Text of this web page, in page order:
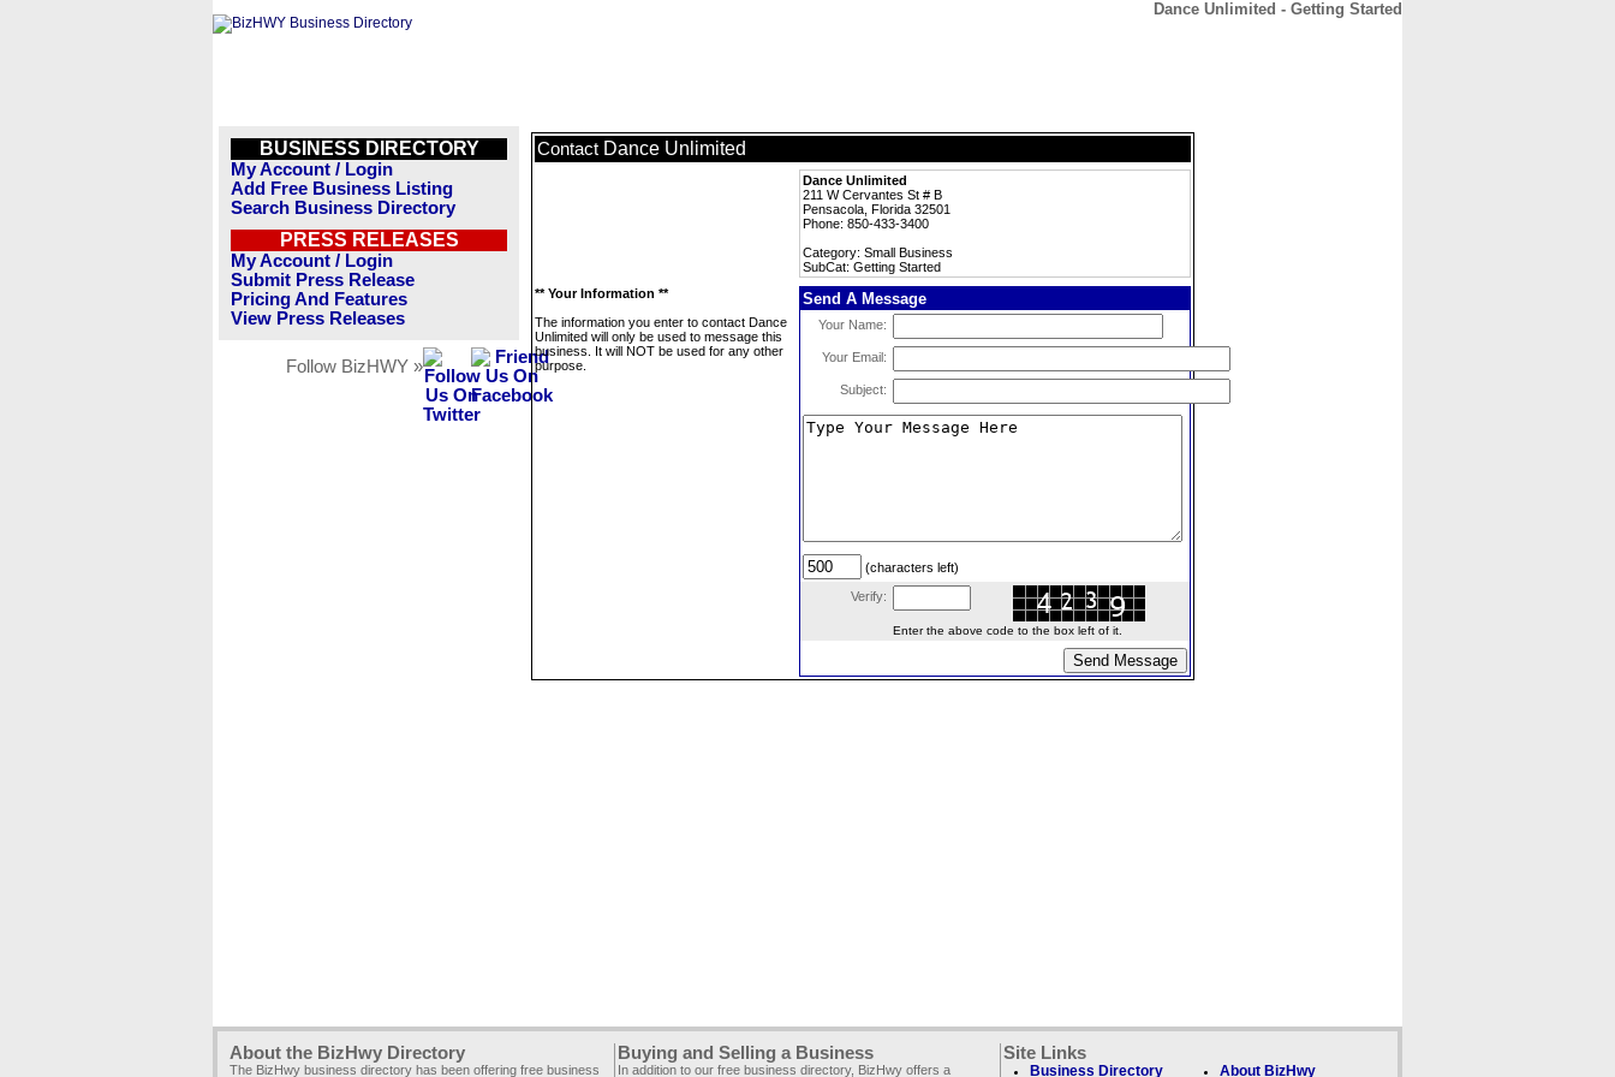
Dance Unlimited - Getting Started
BUSINESS DIRECTORY
My Account / Login
Add Free Business Listing
Search Business Directory
PRESS RELEASES
My Account / Login
Submit Press Release
Pricing And Features
View Press Releases
Follow BizHWY »
Contact Dance Unlimited
Dance Unlimited
211 W Cervantes St # B
Pensacola, Florida 32501
Phone: 850-433-3400
Category: Small Business
SubCat: Getting Started
** Your Information **
The information you enter to contact Dance
Unlimited will only be used to message this
business. It will NOT be used for any other
purpose.
Send A Message
Your Name:
Your Email:
Subject:
(characters left)
Verify:
Enter the above code to the box left of it.
About the BizHwy Directory
The BizHwy business directory has been offering free business
Buying and Selling a Business
In addition to our free business directory, BizHwy offers a
Site Links
Business Directory About BizHwy